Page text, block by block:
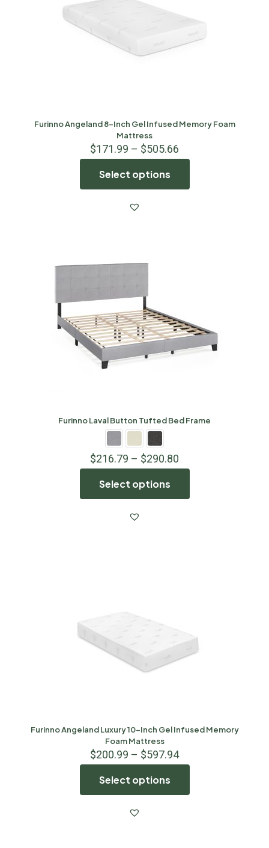
Furinno Angeland 8-Inch Gel Infused Memory Foam
Mattress
$171.99 – $505.66
Select options
Furinno Laval Button Tufted Bed Frame
$216.79 – $290.80
Select options
Furinno Angeland Luxury 10-Inch Gel Infused Memory
Foam Mattress
$200.99 – $597.94
Select options